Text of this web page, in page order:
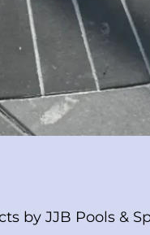
by JJB Pools &